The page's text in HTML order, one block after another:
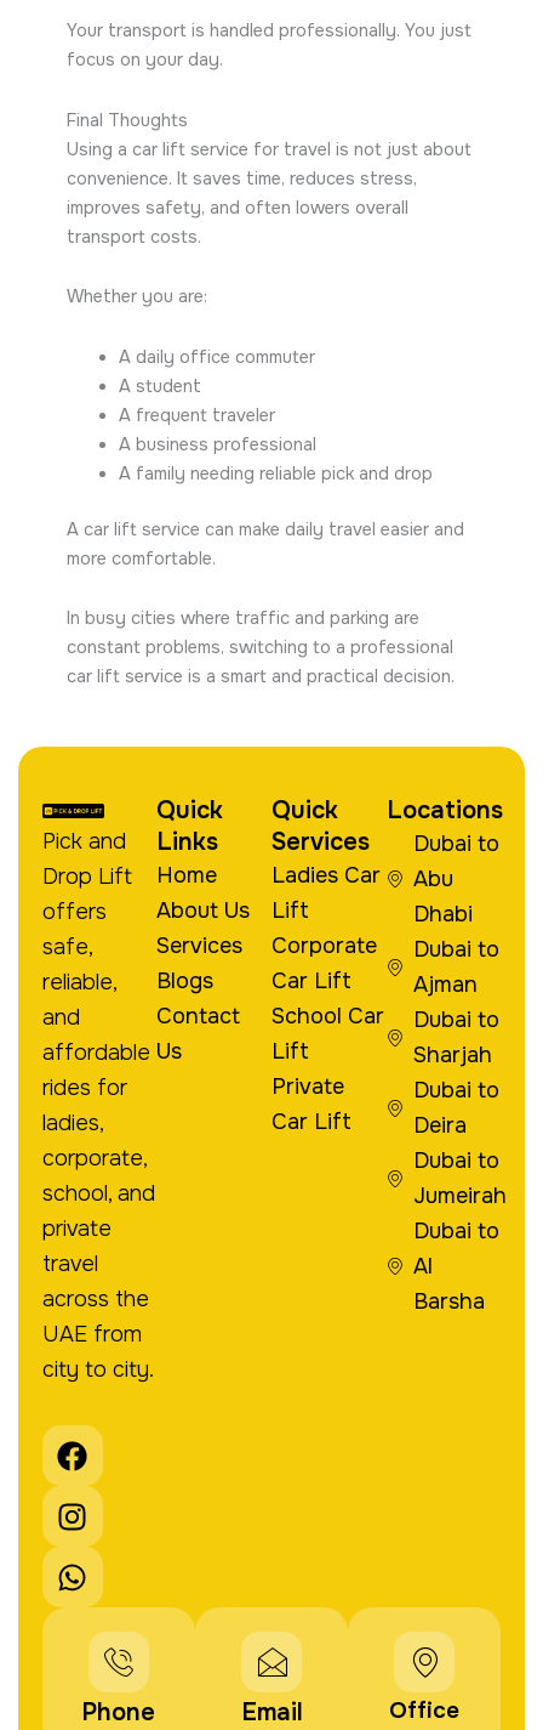
Your transport is handled professionally. You just
focus on your day.
Final Thoughts
Using a car lift service for travel is not just about
convenience. It saves time, reduces stress,
improves safety, and often lowers overall
transport costs.
Whether you are:
A daily office commuter
A student
A frequent traveler
A business professional
A family needing reliable pick and drop
A car lift service can make daily travel easier and
more comfortable.
In busy cities where traffic and parking are
constant problems, switching to a professional
car lift service is a smart and practical decision.
Pick and
Drop Lift
offers
safe,
reliable,
and
affordable
rides for
ladies,
corporate,
school, and
private
travel
across the
UAE from
city to city.
F
a
c
e
b
o
I
n
s
t
a
g
m
W
h
a
t
s
a
p
Quick
Links
Home
About Us
Services
Blogs
Contact
Us
Quick
Services
Ladies Car
Lift
Corporate
Car Lift
School Car
Lift
Private
Car Lift
Locations
Dubai to
Abu
Dhabi
Dubai to
Ajman
Dubai to
Sharjah
Dubai to
Deira
Dubai to
Jumeirah
Dubai to
Al
Barsha
Phone
Email
Office